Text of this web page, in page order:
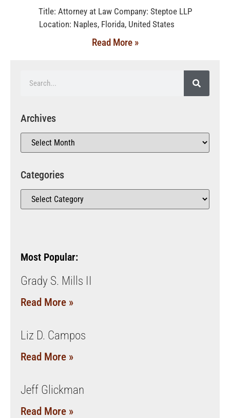
Title: Attorney at Law Company: Steptoe LLP
Location: Naples, Florida, United States
Read More »
Archives
Categories
Most Popular:
Grady S. Mills II
Read More »
Liz D. Campos
Read More »
Jeff Glickman
Read More »